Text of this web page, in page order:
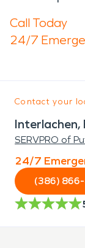
Call Today
24/7
Contact your
Interlachen,
SERVPRO of
24/7
(386)